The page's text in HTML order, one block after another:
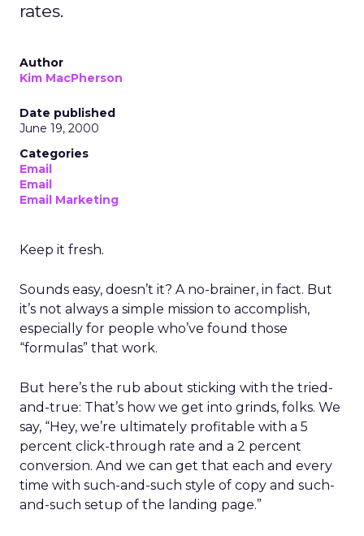
rates.
Author
Kim MacPherson
Date published
June 19, 2000
Categories
Email
Email
Email Marketing
Keep it fresh.
Sounds easy, doesn’t it? A no-brainer, in fact. But
it’s not always a simple mission to accomplish,
especially for people who’ve found those
“formulas” that work.
But here’s the rub about sticking with the tried-
and-true: That’s how we get into grinds, folks. We
say, “Hey, we’re ultimately profitable with a 5
percent click-through rate and a 2 percent
conversion. And we can get that each and every
time with such-and-such style of copy and such-
and-such setup of the landing page.”